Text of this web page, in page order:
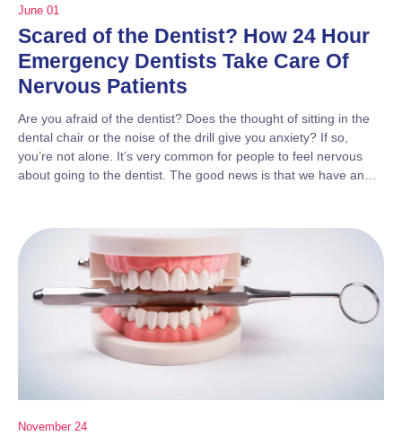
June 01
Scared of the Dentist? How 24 Hour
Emergency Dentists Take Care Of
Nervous Patients
Are you afraid of the dentist? Does the thought of sitting in the
dental chair or the noise of the drill give you anxiety? If so,
you’re not alone. It’s very common for people to feel nervous
about going to the dentist. The good news is that we have an…
November 24